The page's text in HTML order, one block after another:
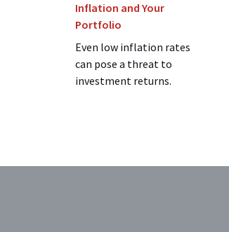
Inflation and Your
Portfolio
Even low inflation rates
can pose a threat to
investment returns.